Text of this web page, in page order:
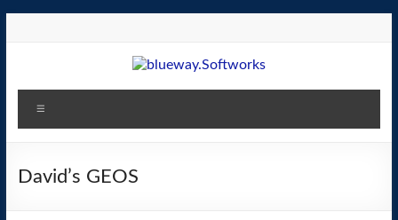
blueway.Softworks
The
home
David’s GEOS